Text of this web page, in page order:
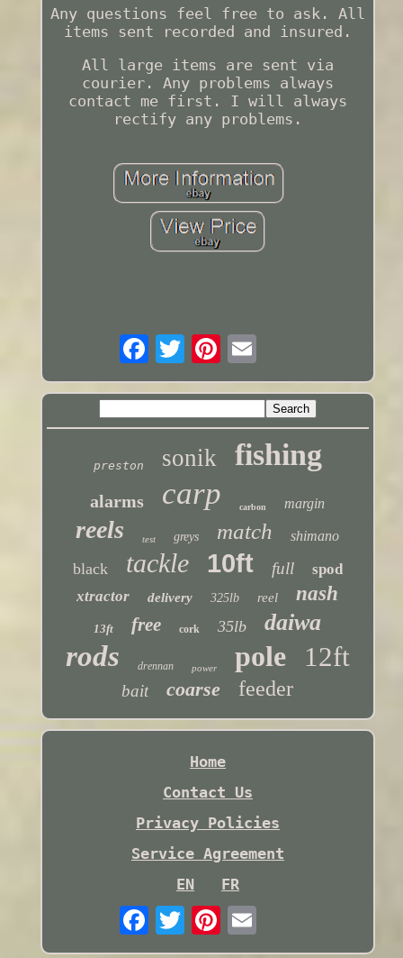
Any questions feel free to ask. All
items sent recorded and insured.
All large items are sent via
courier. Any problems always
contact me first. I will always
rectify any problems.
preston sonik fishing
alarms carp carbon margin
reels test greys match shimano
black tackle 10ft full
spod
xtractor
delivery 325lb reel nash
13ft free cork 35lb daiwa
rods drennan power pole 12ft
bait coarse feeder
Home
Contact Us
Privacy Policies
Service Agreement
EN
FR